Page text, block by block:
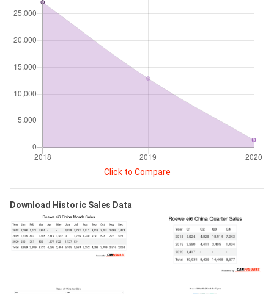
Click to Compare
Download Historic Sales Data